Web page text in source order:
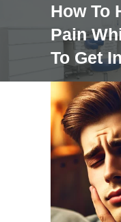
How To
Pain
To Get